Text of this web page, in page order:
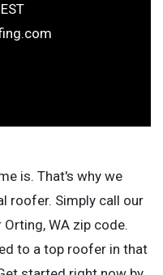
is. That's why we
roofer. Simply call our
WA zip code.
to a top roofer in that